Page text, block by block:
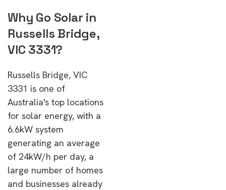
Why Go Solar in
Russells Bridge,
VIC 3331?
Russells Bridge, VIC
3331 is one of
Australia's top locations
for solar energy, with a
6.6kW system
generating an average
of 24kW/h per day, a
large number of homes
and businesses already